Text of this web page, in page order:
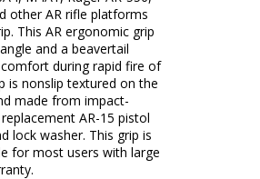
other AR rifle platforms
This AR ergonomic grip
and a beavertail
during rapid fire of
is nonslip textured on the
made from impact-
AR-15 pistol
lock washer. This grip is
for most users with large